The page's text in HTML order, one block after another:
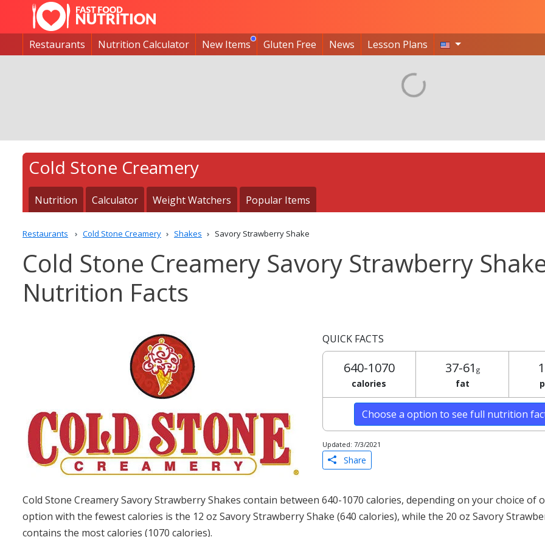
Restaurants Nutrition Calculator New Items Gluten Free News Lesson Plans
Cold Stone Creamery
Nutrition Calculator Weight Watchers Popular Items
Restaurants Cold Stone Creamery Shakes Savory Strawberry Shake
Cold Stone Creamery Savory Strawberry
Nutrition Facts
QUICK FACTS
640-1070
calories
37-61 g
fat
Choose a option to see full nutrition
Updated: 7/3/2021
Share
Cold Stone Creamery Savory Strawberry Shakes contain between 640-1070 calories, depending on your choice of
option with the fewest calories is the 12 oz Savory Strawberry Shake (640 calories), while the 20 oz Savory
contains the most calories (1070 calories).